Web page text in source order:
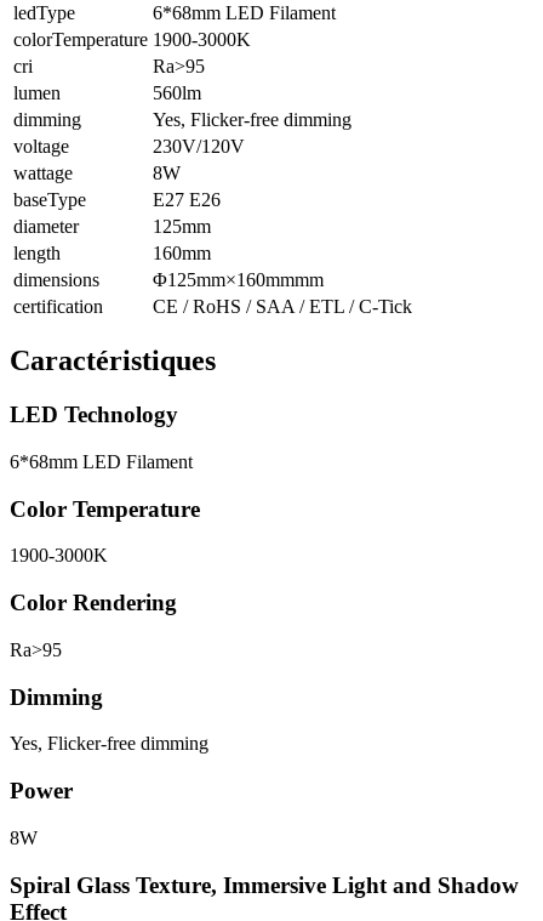
ledType
6*68mm LED Filament
colorTemperature 1900-3000K
cri
Ra>95
lumen
560lm
dimming
Yes, Flicker-free dimming
voltage
230V/120V
wattage
8W
baseType
E27 E26
diameter
125mm
length
160mm
dimensions
Φ125mm×160mmmm
certification
CE / RoHS / SAA / ETL / C-Tick
Caractéristiques
LED Technology
6*68mm LED Filament
Color Temperature
1900-3000K
Color Rendering
Ra>95
Dimming
Yes, Flicker-free dimming
Power
8W
Spiral Glass Texture, Immersive Light and Shadow
Effect